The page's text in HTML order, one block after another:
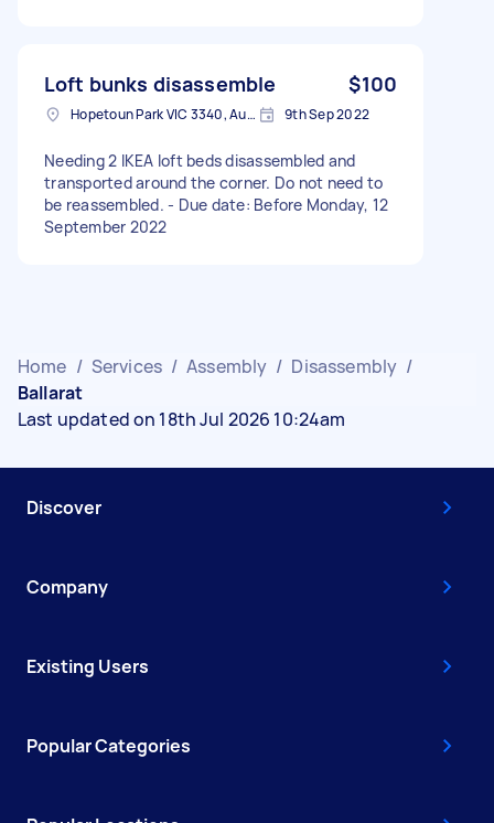
Loft bunks disassemble $100
Hopetoun Park VIC 3340, Australia 9th Sep 2022
Needing 2 IKEA loft beds disassembled and
transported around the corner. Do not need to
be reassembled. - Due date: Before Monday, 12
September 2022
Home / Services / Assembly / Disassembly /
Ballarat
Last updated on 18th Jul 2026 10:24am
Discover
Company
Existing Users
Popular Categories